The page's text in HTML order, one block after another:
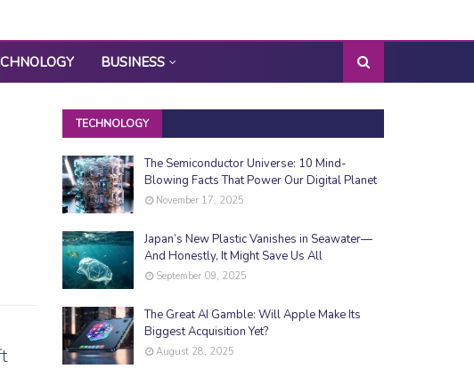
BUSINESS
TECHNOLOGY
The Semiconductor Universe: 10 Mind-
Blowing Facts That Power Our Digital Planet
November 17, 2025
Japan’s New Plastic Vanishes in Seawater—
And Honestly, It Might Save Us All
September 09, 2025
The Great AI Gamble: Will Apple Make Its
Biggest Acquisition Yet?
August 28, 2025